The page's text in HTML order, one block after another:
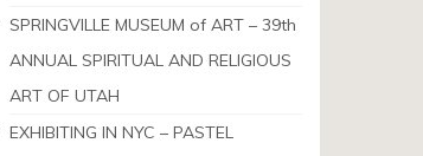
SPRINGVILLE MUSEUM of ART – 39th
ANNUAL SPIRITUAL AND RELIGIOUS
ART OF UTAH
EXHIBITING IN NYC – PASTEL